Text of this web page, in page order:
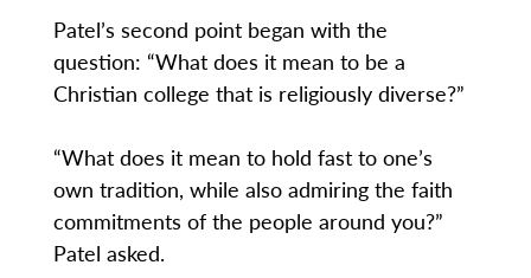
Patel’s second point began with the
question: “What does it mean to be a
Christian college that is religiously diverse?”
“What does it mean to hold fast to one’s
own tradition, while also admiring the faith
commitments of the people around you?”
Patel asked.